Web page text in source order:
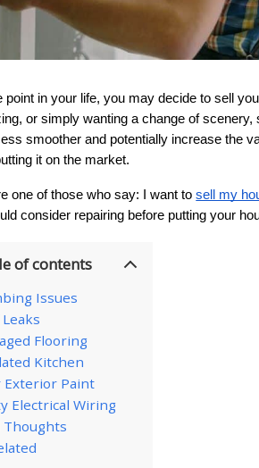
point in your life, you may decide to sell
or simply wanting a change of
smoother and potentially increase the
it on the market.
one of those who say: I want to sell my
consider repairing before putting your
of contents
Issues
Flooring
Kitchen
Exterior Paint
Electrical Wiring
Thoughts